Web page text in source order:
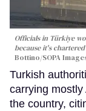
Officials in Türkiye
because it's
Bottino/SOPA
Turkish
carrying
the country,